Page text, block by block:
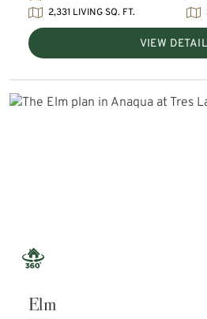
2,331 LIVING SQ. FT.
VIEW
Elm